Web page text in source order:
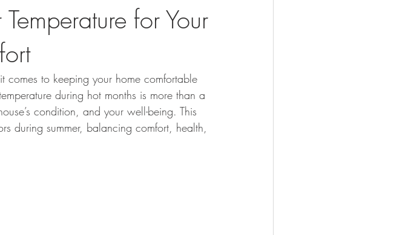
Permit & Compliance Essentials
Basement Upgrades Renovation Budgeting Essentials
for Your
comes to keeping your home comfortable
during hot months is more than a
condition, and your well-being. This
during summer, balancing comfort, health,